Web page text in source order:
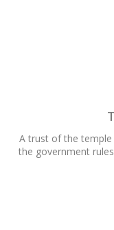
A trust of the temple
the government